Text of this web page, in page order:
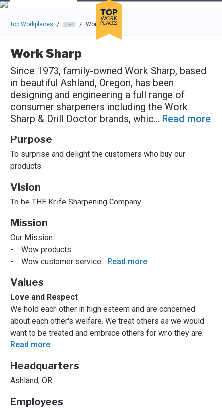
Skip to main navigation
Skip to main content
Press enter to activate the dialog and use the tab key to
Top Workplaces / / Work Sharp
Work Sharp
Since 1973, family-owned Work Sharp, based
in beautiful Ashland, Oregon, has been
designing and engineering a full range of
consumer sharpeners including the Work
Sharp & Drill Doctor brands, whic... Read more
Purpose
To surprise and delight the customers who buy our
products.
Vision
To be THE Knife Sharpening Company
Mission
Our Mission:
- Wow products
- Wow customer service... Read more
Values
Love and Respect
We hold each other in high esteem and are concerned
about each other's welfare. We treat others as we would
want to be treated and embrace others for who they are.
Read more
Headquarters
Ashland, OR
Employees